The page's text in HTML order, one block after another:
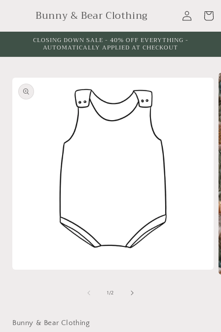
contentBunny & Bear Clothing
in
Cart
CLOSING DOWN SALE - 40% OFF EVERYTHING -
AUTOMATICALLY APPLIED AT CHECKOUT
information
1 /of
2
Bunny & Bear Clothing